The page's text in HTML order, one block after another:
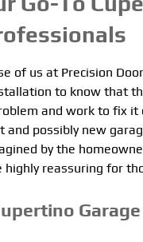
of us at Precision
to know that
and work to fix it
and possibly new
by the
highly reassuring for